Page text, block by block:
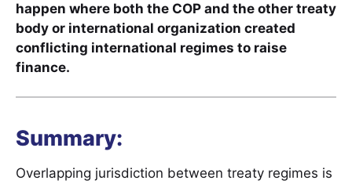
happen where both the COP and the other treaty
body or international organization created
conflicting international regimes to raise
finance.
Summary:
Overlapping jurisdiction between treaty regimes is